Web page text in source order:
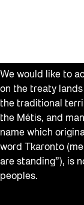
We would like to
on the treaty
the traditional
the Métis, and
name which
word Tkaronto
are standing”), is
peoples.